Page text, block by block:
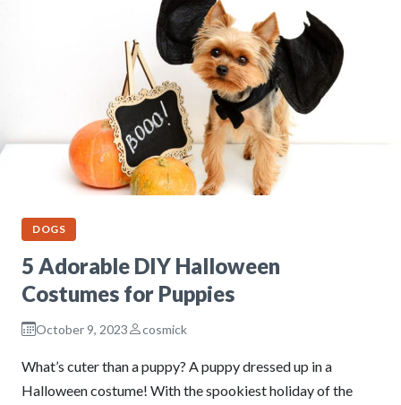
DOGS
5 Adorable DIY Halloween
Costumes for Puppies
October 9, 2023 cosmick
What’s cuter than a puppy? A puppy dressed up in a
Halloween costume! With the spookiest holiday of the